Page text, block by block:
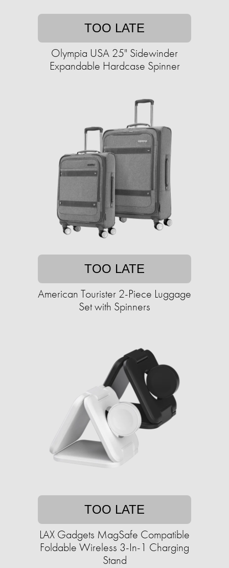
TOO LATE
Olympia USA 25" Sidewinder
Expandable Hardcase Spinner
TOO LATE
American Tourister 2-Piece Luggage
Set with Spinners
TOO LATE
LAX Gadgets MagSafe Compatible
Foldable Wireless 3-In-1 Charging
Stand